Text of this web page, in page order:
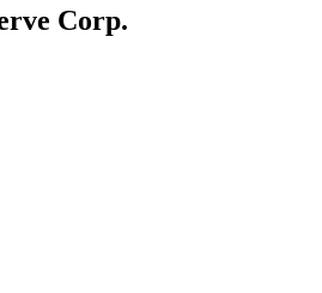
Corp.